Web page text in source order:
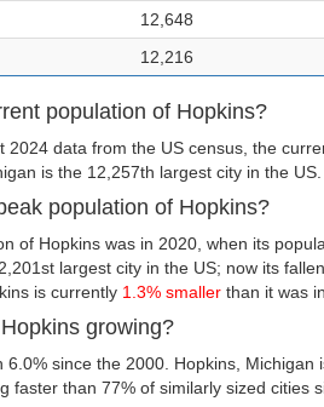
12,648
12,216
population of Hopkins?
2024 data from the US census, the
is the 12,257th largest city in the US.
population of Hopkins?
of Hopkins was in 2020, when its
largest city in the US; now its
is currently 1.3% smaller than it was
growing?
6.0% since the 2000. Hopkins, Michigan
faster than 77% of similarly sized cities